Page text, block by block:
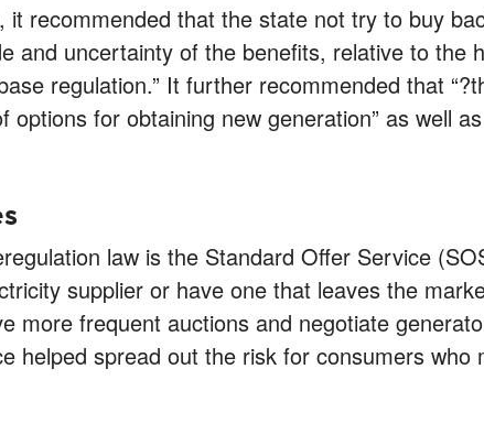
recommended that the state not try to buy
and uncertainty of the benefits, relative to the
regulation.” It further recommended that
for obtaining new generation” as well
law is the Standard Offer Service
supplier or have one that leaves the
more frequent auctions and negotiate
helped spread out the risk for consumers who